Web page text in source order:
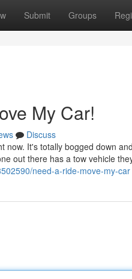
Submit Groups
My Car!
Discuss
now. It's totally bogged down
out there has a tow vehicle
need-a-ride-move-my-car